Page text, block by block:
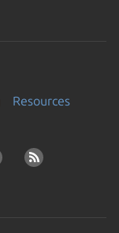
Resources